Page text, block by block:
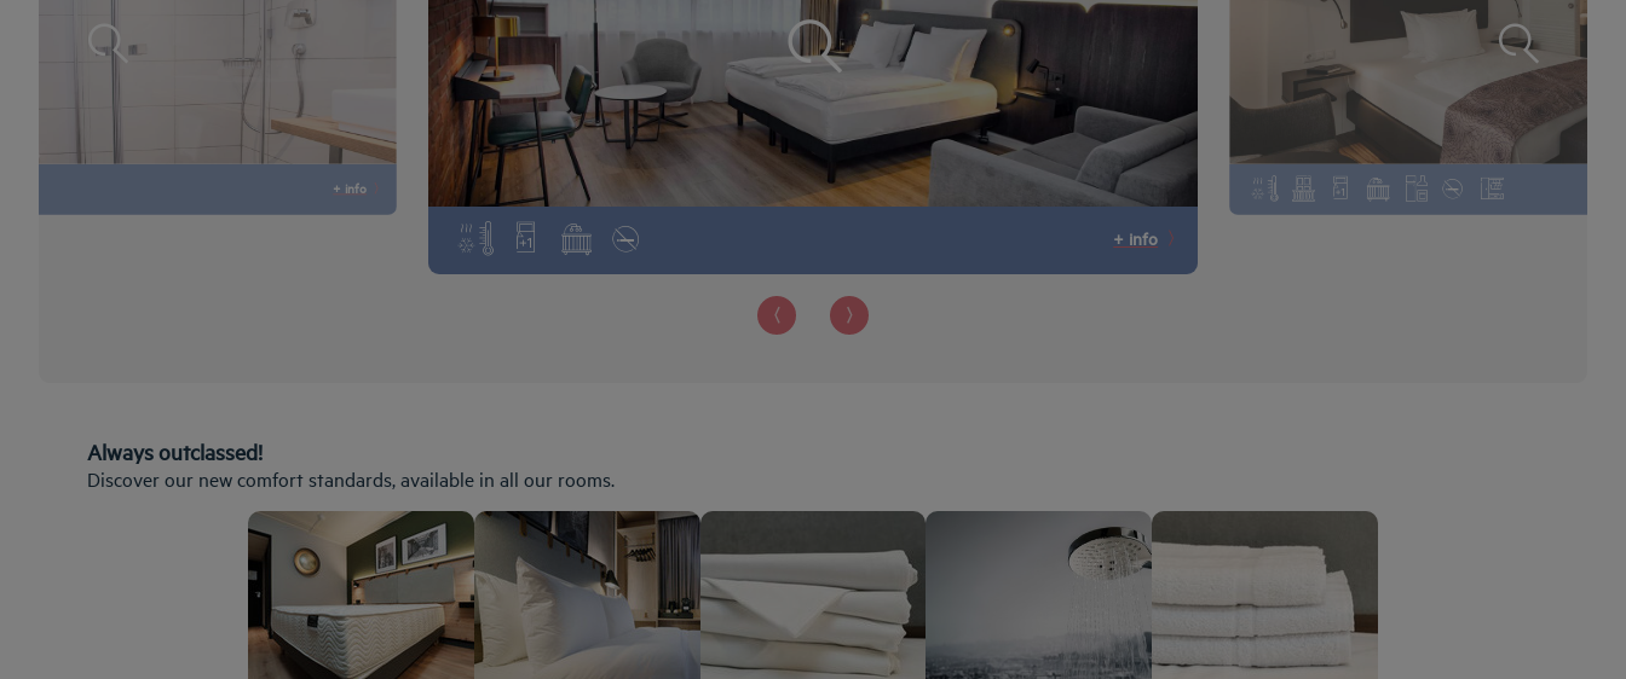
+ info
+ info
Always outclassed!
Discover our new comfort standards, available in all our rooms.